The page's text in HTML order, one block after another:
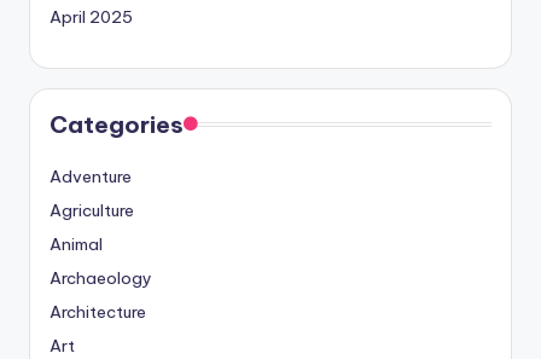
April 2025
Categories
Adventure
Agriculture
Animal
Archaeology
Architecture
Art